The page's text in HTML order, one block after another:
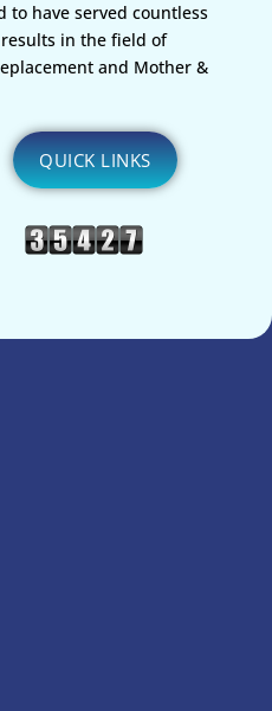
to have served countless
in the field of
and Mother &
QUICK LINKS